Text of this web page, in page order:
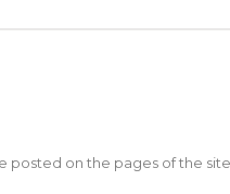
on the pages of the